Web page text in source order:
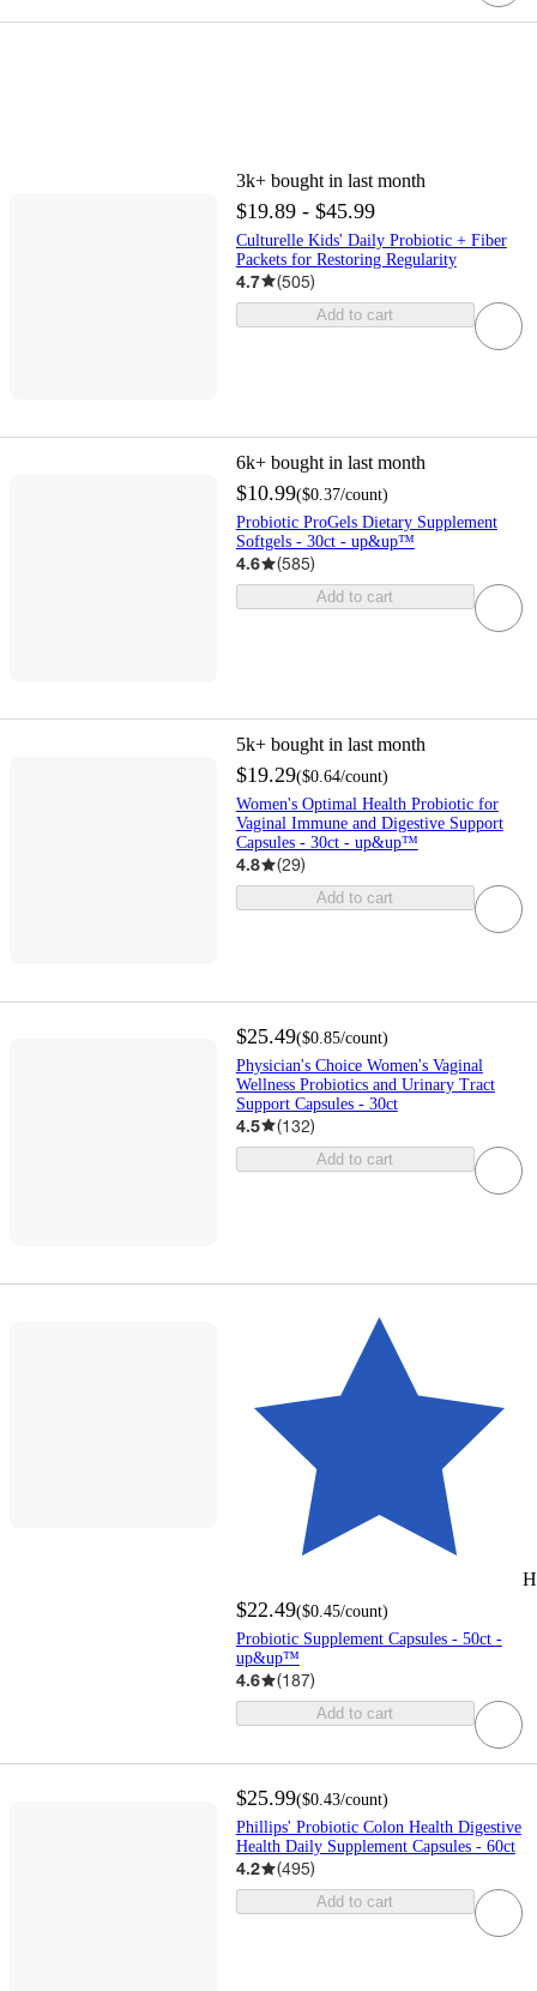
3k+ bought in last month
$19.89 - $45.99
Culturelle Kids' Daily Probiotic + Fiber
Packets for Restoring Regularity
4.7 (505)
Add to cart
6k+ bought in last month
$10.99($0.37/count)
Probiotic ProGels Dietary Supplement
Softgels - 30ct - up&up™
4.6 (585)
Add to cart
5k+ bought in last month
$19.29($0.64/count)
Women's Optimal Health Probiotic for
Vaginal Immune and Digestive Support
Capsules - 30ct - up&up™
4.8 (29)
Add to cart
$25.49($0.85/count)
Physician's Choice Women's Vaginal
Wellness Probiotics and Urinary Tract
Support Capsules - 30ct
4.5 (132)
Add to cart
$22.49($0.45/count)
Probiotic Supplement Capsules - 50ct -
up&up™
4.6 (187)
Add to cart
$25.99($0.43/count)
Phillips' Probiotic Colon Health Digestive
Health Daily Supplement Capsules - 60ct
4.2 (495)
Add to cart